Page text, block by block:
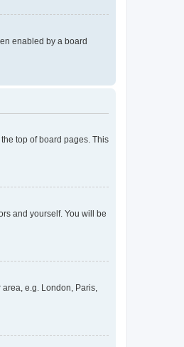
enabled by a board
top of board pages. This
and yourself. You will be
e.g. London, Paris,